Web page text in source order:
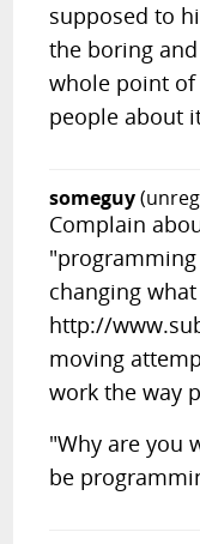
supposed to
the boring
whole point of
people about
someguy
Complain
changing
http://
moving
work the way
"Why are you
be